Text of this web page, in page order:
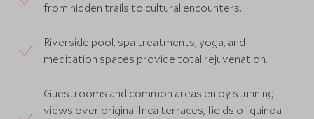
from hidden trails to cultural encounters.
Riverside pool, spa treatments, yoga, and
meditation spaces provide total rejuvenation.
Guestrooms and common areas enjoy stunning
views over original Inca terraces, fields of quinoa